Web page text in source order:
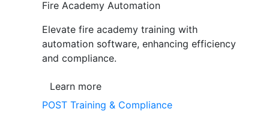
Fire Academy Automation
Elevate fire academy training with
automation software, enhancing efficiency
and compliance.
Learn more
POST Training & Compliance